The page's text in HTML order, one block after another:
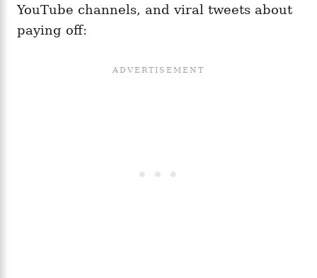
YouTube channels, and viral tweets about
paying off: